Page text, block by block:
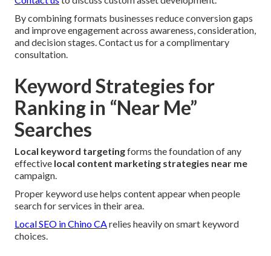
By combining formats businesses reduce conversion gaps
and improve engagement across awareness, consideration,
and decision stages. Contact us for a complimentary
consultation.
Keyword Strategies for
Ranking in “Near Me”
Searches
Local keyword targetingforms the foundation of any
effective local content marketing strategies near me
campaign.
Proper keyword use helps content appear when people
search for services in their area.
Local SEO in Chino CArelies heavily on smart keyword
choices.